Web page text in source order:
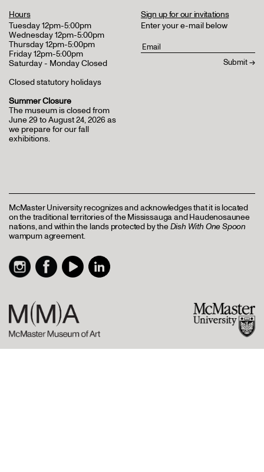
Hours
Tuesday 12pm-5:00pm
Wednesday 12pm-5:00pm
Thursday 12pm-5:00pm
Friday 12pm-5:00pm
Saturday - Monday Closed
Closed statutory holidays
Summer Closure
The museum is closed from
June 29 to August 24, 2026 as
we prepare for our fall
exhibitions.
Sign up for our invitations
Enter your e-mail below
McMaster University recognizes and acknowledges that it is located
on the traditional territories of the Mississauga and Haudenosaunee
nations, and within the lands protected by theDish With One Spoon
wampum agreement.